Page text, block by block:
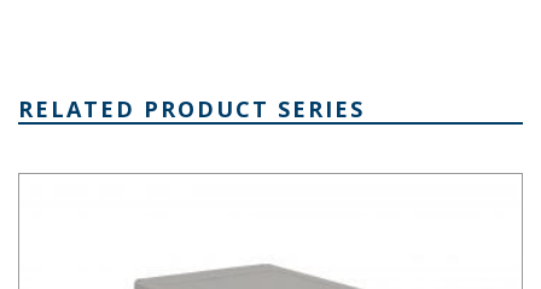
RELATED PRODUCT SERIES